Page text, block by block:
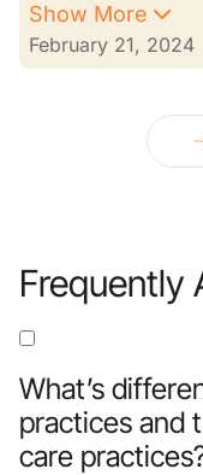
Show More
February 21, 2024
Frequently
What’s
practices and
care